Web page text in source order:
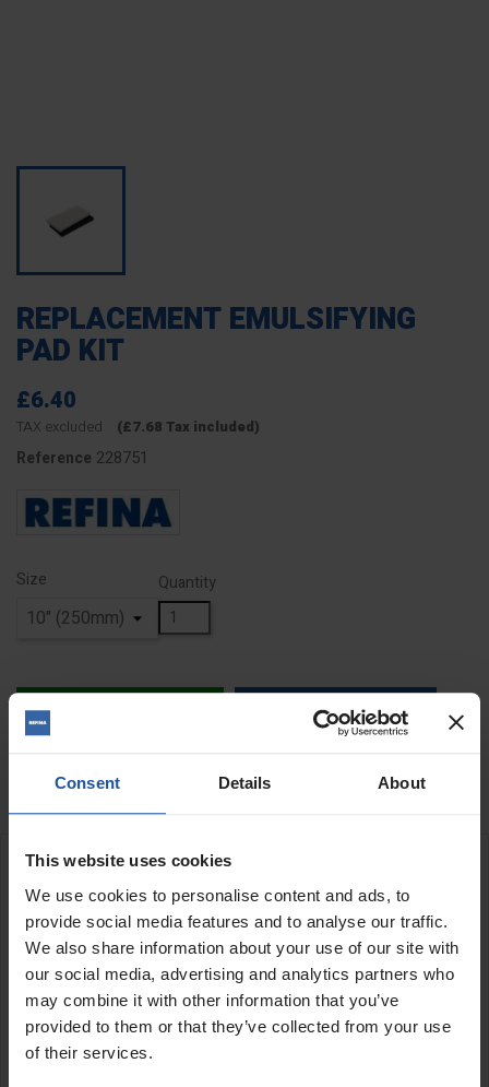
Consent Details About
This website uses cookies
We use cookies to personalise content and ads, to
provide social media features and to analyse our traffic.
We also share information about your use of our site with
our social media, advertising and analytics partners who
may combine it with other information that you’ve
provided to them or that they’ve collected from your use
of their services.
REPLACEMENT EMULSIFYING
PAD KIT
£6.40
TAX excluded (£7.68 Tax included)
Reference 228751
Size Quantity
 FIND A DEALER
Replacement Emulsifying Pad Kit
REFINA Float and emulsifying two pad kit includes a black pad for
cleaning and a white pad for polishing. These replacement pads
are designed for use with theemulsifying pad kit.
Features: